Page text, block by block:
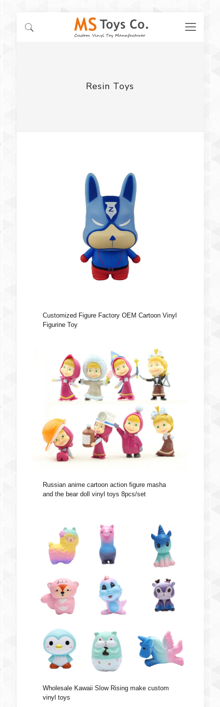
Resin Toys
Customized Figure Factory OEM Cartoon Vinyl
Figurine Toy
Russian anime cartoon action figure masha
and the bear doll vinyl toys 8pcs/set
Wholesale Kawaii Slow Rising make custom
vinyl toys